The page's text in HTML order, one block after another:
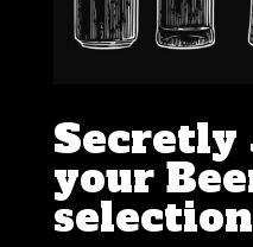
Secretly
your